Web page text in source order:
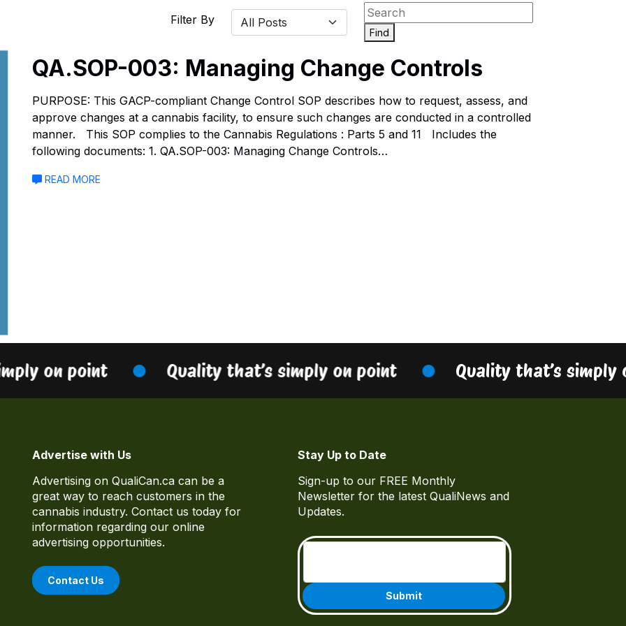
Filter By
Find
QA.SOP-003: Managing Change Controls
PURPOSE: This GACP-compliant Change Control SOP describes how to request, assess, and
approve changes at a cannabis facility, to ensure such changes are conducted in a controlled
manner. This SOP complies to the Cannabis Regulations : Parts 5 and 11 Includes the
following documents: 1. QA.SOP-003: Managing Change Controls…
READ MORE
on point Quality that’s simply on point Quality that’s simply
Advertise with Us
Advertising on QualiCan.ca can be a
great way to reach customers in the
cannabis industry. Contact us today for
information regarding our online
advertising opportunities.
Contact Us
Stay Up to Date
Sign-up to our FREE Monthly
Newsletter for the latest QualiNews and
Updates.